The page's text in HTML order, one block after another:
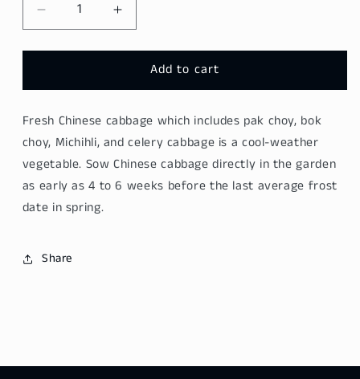
Decrease
quantity
for
Chinese
-
Da
Bai
Cai
800g
Increase
quantity
for
Long
Chinese
-
Da
Bai
800g
Add to cart
Fresh Chinese cabbage which includes pak choy, bok
choy, Michihli, and celery cabbage is a cool-weather
vegetable. SowChinese cabbage directly in the garden
as early as 4 to 6 weeks before the last average frost
date in spring.
Share